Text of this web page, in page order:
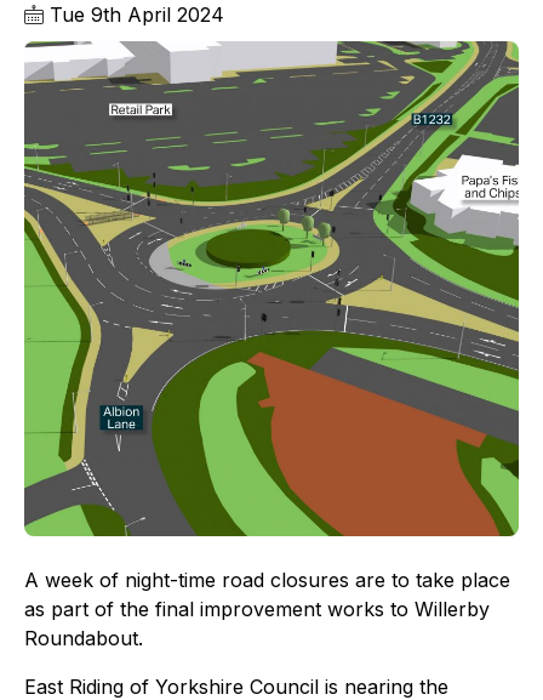
Tue 9th April 2024
A week of night-time road closures are to take place
as part of the final improvement works to Willerby
Roundabout.
East Riding of Yorkshire Council is nearing the